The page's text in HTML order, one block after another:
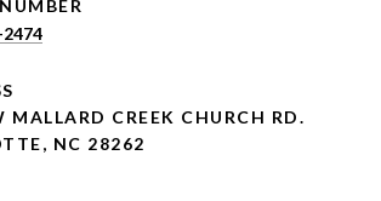
MALLARD CREEK CHURCH RD.
NC 28262